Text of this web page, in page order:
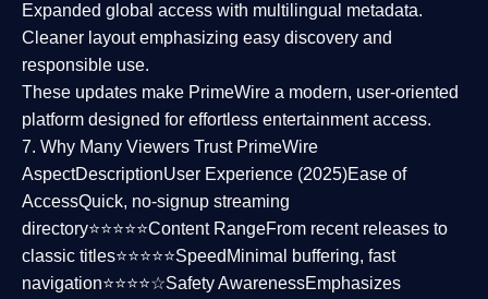
Expanded global access with multilingual metadata.
Cleaner layoutemphasizing easy discovery and
responsible use.
These updates make PrimeWire a modern, user-oriented
platform designed for effortless entertainment access.
7. Why Many Viewers Trust PrimeWire
AspectDescriptionUser Experience (2025)Ease of
AccessQuick, no-signup streaming
directory⭐⭐⭐⭐⭐Content RangeFrom recent releases to
classic titles⭐⭐⭐⭐⭐Speed Minimal buffering, fast
navigation⭐⭐⭐⭐☆Safety AwarenessEmphasizes